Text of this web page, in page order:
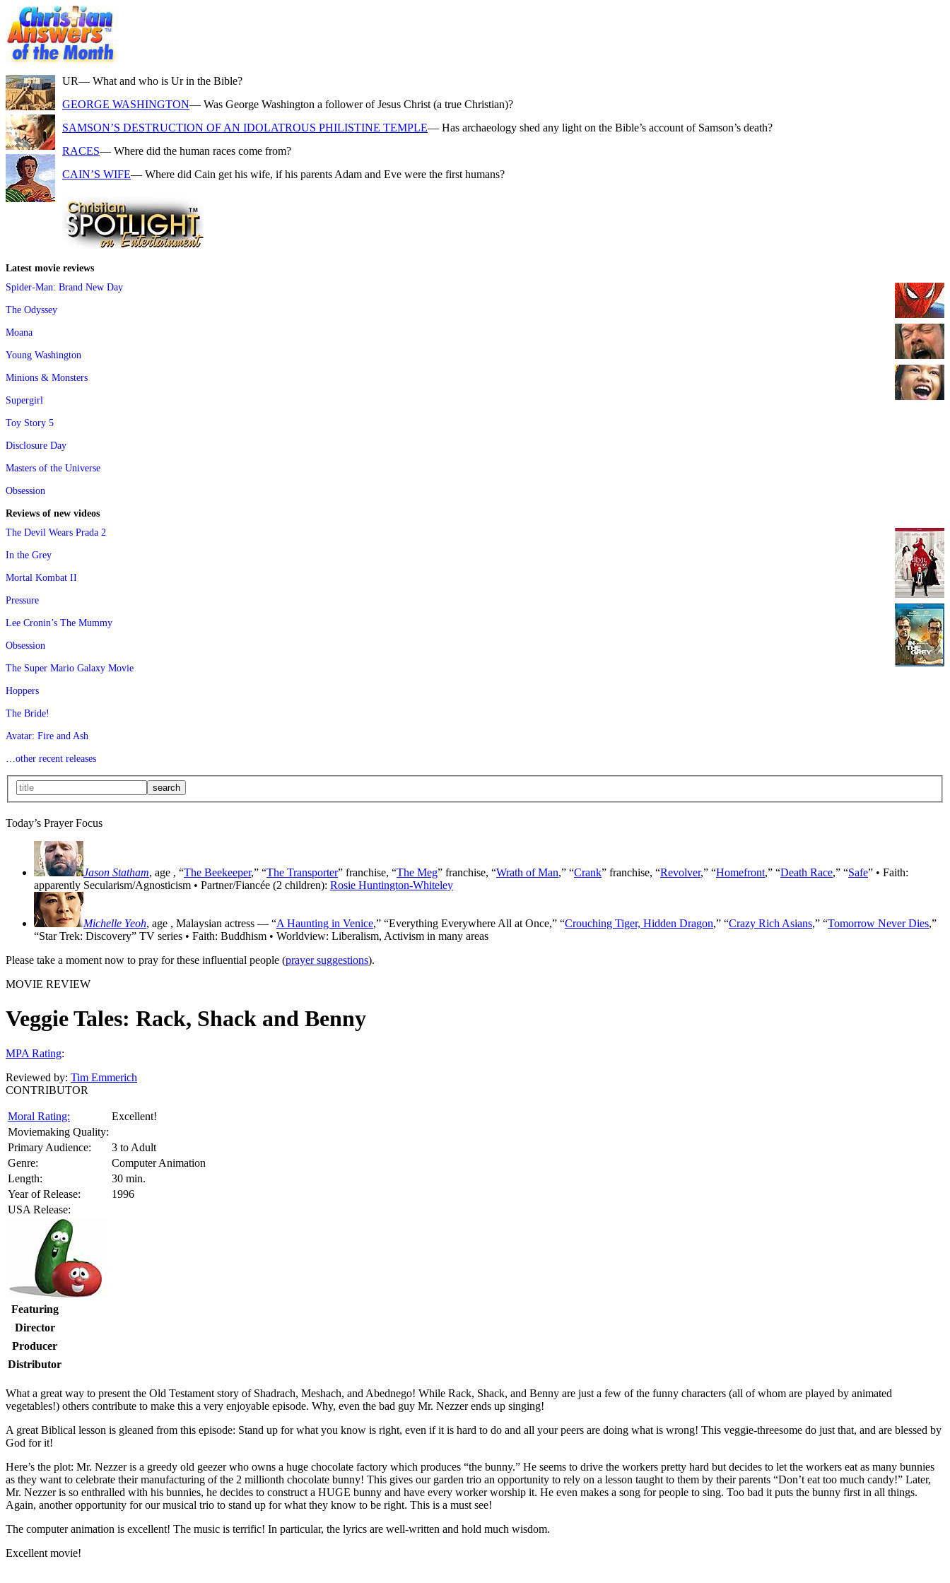
UR— What and who is Ur in the Bible?
GEORGE WASHINGTON— Was George Washington a follower of Jesus Christ (a true Christian)?
SAMSON’S DESTRUCTION OF AN IDOLATROUS PHILISTINE TEMPLE— Has archaeology shed any light on the Bible’s account of Samson’s death?
RACES— Where did the human races come from?
CAIN’S WIFE— Where did Cain get his wife, if his parents Adam and Eve were the first humans?
Latest movie reviews
Spider-Man: Brand New Day
The Odyssey
Moana
Young Washington
Minions & Monsters
Supergirl
Toy Story 5
Disclosure Day
Masters of the Universe
Obsession
Reviews of new videos
The Devil Wears Prada 2
In the Grey
Mortal Kombat II
Pressure
Lee Cronin’s The Mummy
Obsession
The Super Mario Galaxy Movie
Hoppers
The Bride!
Avatar: Fire and Ash
…other recent releases
Today’s Prayer Focus
Jason Statham, age , “The Beekeeper,” “The Transporter” franchise, “The Meg” franchise, “Wrath of Man,” “Crank” franchise, “Revolver,” “Homefront,” “Death Race,” “Safe” • Faith:
apparently Secularism/Agnosticism • Partner/Fiancée (2 children): Rosie Huntington-Whiteley
Michelle Yeoh, age , Malaysian actress — “A Haunting in Venice,” “Everything Everywhere All at Once,” “Crouching Tiger, Hidden Dragon,” “Crazy Rich Asians,” “Tomorrow Never Dies,”
“Star Trek: Discovery” TV series • Faith: Buddhism • Worldview: Liberalism, Activism in many areas
Please take a moment now to pray for these influential people (prayer suggestions).
MOVIE REVIEW
Veggie Tales: Rack, Shack and Benny
MPA Rating:
Reviewed by: Tim Emmerich
CONTRIBUTOR
Moral Rating:
Excellent!
Moviemaking Quality:
Primary Audience:
3 to Adult
Genre:
Computer Animation
Length:
30 min.
Year of Release:
1996
USA Release:
Featuring
Director
Producer
Distributor
What a great way to present the Old Testament story of Shadrach, Meshach, and Abednego! While Rack, Shack, and Benny are just a few of the funny characters (all of whom are played by animated
vegetables!) others contribute to make this a very enjoyable episode. Why, even the bad guy Mr. Nezzer ends up singing!
A great Biblical lesson is gleaned from this episode: Stand up for what you know is right, even if it is hard to do and all your peers are doing what is wrong! This veggie-threesome do just that, and are blessed by
God for it!
Here’s the plot: Mr. Nezzer is a greedy old geezer who owns a huge chocolate factory which produces “the bunny.” He seems to drive the workers pretty hard but decides to let the workers eat as many bunnies
as they want to celebrate their manufacturing of the 2 millionth chocolate bunny! This gives our garden trio an opportunity to rely on a lesson taught to them by their parents “Don’t eat too much candy!” Later,
Mr. Nezzer is so enthralled with his bunnies, he decides to construct a HUGE bunny and have every worker worship it. He even makes a song for people to sing. Too bad it puts the bunny first in all things.
Again, another opportunity for our musical trio to stand up for what they know to be right. This is a must see!
The computer animation is excellent! The music is terrific! In particular, the lyrics are well-written and hold much wisdom.
Excellent movie!